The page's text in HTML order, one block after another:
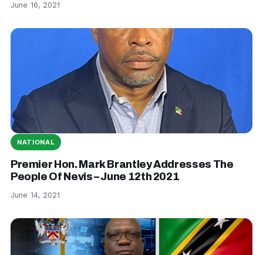
June 16, 2021
NATIONAL
Premier Hon. Mark Brantley Addresses The
People Of Nevis – June 12th 2021
June 14, 2021